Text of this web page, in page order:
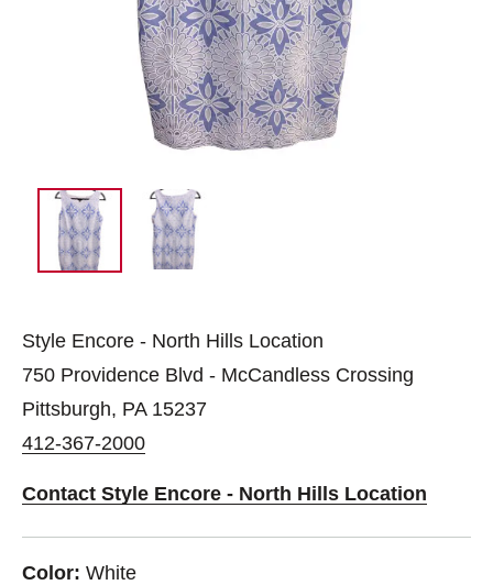
Style Encore - North Hills Location
750 Providence Blvd - McCandless Crossing
Pittsburgh, PA 15237
412-367-2000
Contact Style Encore - North Hills Location
Color: White